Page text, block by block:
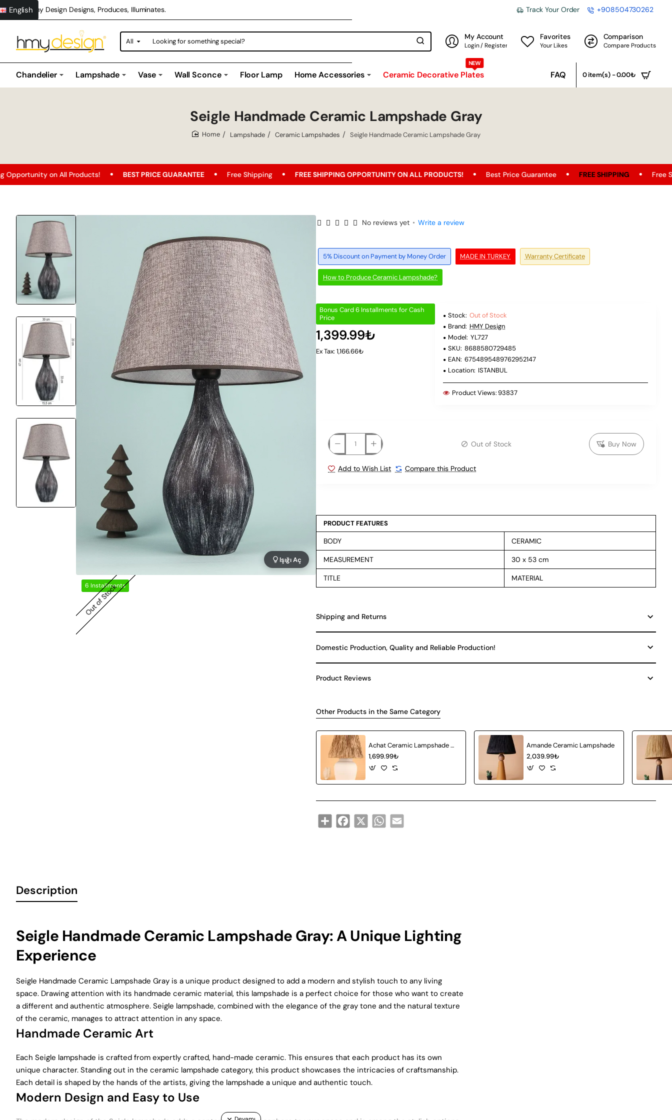
Hmy Design Designs, Produces, Illuminates.
English Track Your Order +908504730262
All
Looking
for
My Account
Login / Register
Favorites
Your Likes
Comparison
Compare Products
Chandelier Lampshade Vase Wall Sconce Floor Lamp Home Accessories Ceramic Decorative Plates
NEW
FAQ 0 item(s) - 0.00₺
Seigle Handmade Ceramic Lampshade Gray
Lampshade Ceramic Lampshades Seigle Handmade Ceramic Lampshade Gray
on All Products! BEST PRICE GUARANTEE Free Shipping FREE SHIPPING OPPORTUNITY ON ALL PRODUCTS! Best Price Guarantee FREE SHIPPING Free Shipping
6 Installments
Out of Stock
Işığı Aç
MADE IN TURKEY
5% Discount on Payment by Money Order
How to Produce Ceramic Lampshade?
Warranty Certificate
No reviews yet • Write a review
Bonus Card 6 Installments for Cash
Price
1,399.99₺
Ex Tax: 1,166.66₺
Stock: Out of Stock
Brand: HMY Design
Model: YL727
SKU: 8688580729485
EAN: 6754895489762952147
Location: ISTANBUL
Product Views:93837
Out of Stock Buy Now
Add to Wish List Compare this Product
PRODUCT FEATURES
BODY CERAMIC
MEASUREMENT 30 x 53 cm
TITLE MATERIAL
Shipping and Returns
Domestic Production, Quality and Reliable Production!
Product Reviews
Other Products in the Same Category
Achat Ceramic Lampshade White Wicker
1,699.99₺
Amande Ceramic Lampshade
2,039.99₺
ShareFacebook
X WhatsApp
Email
Description
Seigle Handmade Ceramic Lampshade Gray: A Unique Lighting
Experience
Seigle Handmade Ceramic Lampshade Gray is a unique product designed to add a modern and stylish touch to any living
space. Drawing attention with its handmade ceramic material, this lampshade is a perfect choice for those who want to create
a different and authentic atmosphere. Seigle lampshade, combined with the elegance of the gray tone and the natural texture
of the ceramic, manages to attract attention in any space.
Handmade Ceramic Art
Each Seigle lampshade is crafted from expertly crafted, hand-made ceramic. This ensures that each product has its own
unique character. Standing out in the ceramic lampshade category, this product showcases the intricacies of craftsmanship.
Each detail is shaped by the hands of the artists, giving the lampshade a unique and authentic touch.
Modern Design and Easy to Use